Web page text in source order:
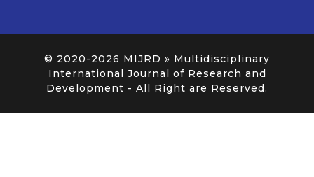
© 2020-2026 MIJRD » Multidisciplinary
International Journal of Research and
Development - All Right are Reserved.